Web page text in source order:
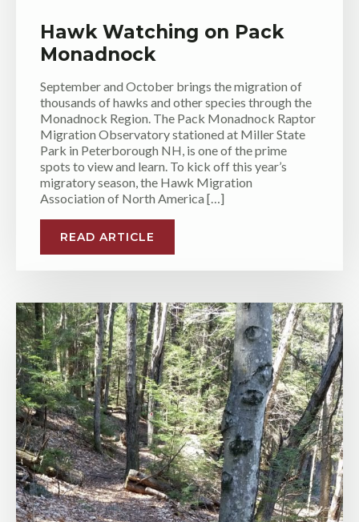
Hawk Watching on Pack
Monadnock
September and October brings the migration of
thousands of hawks and other species through the
Monadnock Region. The Pack Monadnock Raptor
Migration Observatory stationed at Miller State
Park in Peterborough NH, is one of the prime
spots to view and learn. To kick off this year’s
migratory season, the Hawk Migration
Association of North America […]
READ ARTICLE